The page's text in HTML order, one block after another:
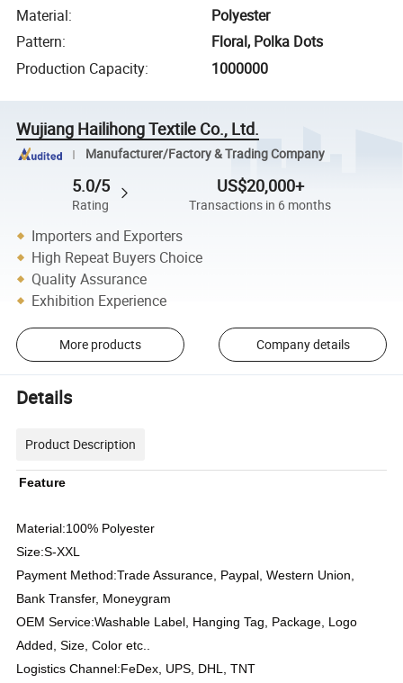
Material:
Polyester
Pattern:
Floral, Polka Dots
Production Capacity: 1000000
Wujiang Hailihong Textile Co., Ltd.
Manufacturer/Factory & Trading Company
5.0/5
Rating
US$20,000+
Transactions in 6 months
Importers and Exporters
High Repeat Buyers Choice
Quality Assurance
Exhibition Experience
More products Company details
Details
Product Description
Feature
Material:100% Polyester
Size:S-XXL
Payment Method:Trade Assurance, Paypal, Western Union,
Bank Transfer, Moneygram
OEM Service:Washable Label, Hanging Tag, Package, Logo
Added, Size, Color etc..
Logistics Channel:FeDex, UPS, DHL, TNT